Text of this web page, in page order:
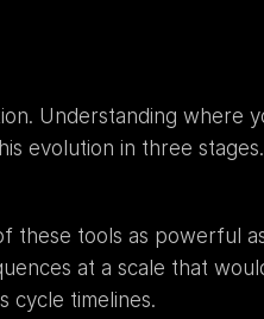
Understanding where
evolution in three stages.
at a scale that
cycle timelines.